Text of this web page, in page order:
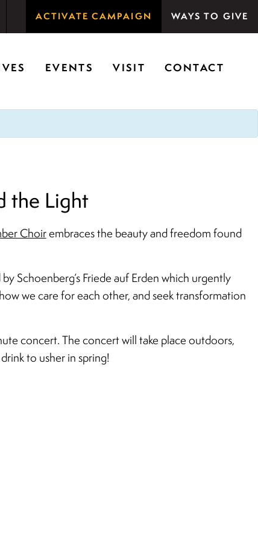
ACTIVATE CAMPAIGN WAYS TO GIVE
promotes the importance of nature for
EVENTS VISIT CONTACT
the Light
Choirembraces the beauty and freedom found
Schoenberg’s Friede auf Erden which urgently
we care for each other, and seek transformation
concert. The concert will take place outdoors,
to usher in spring!